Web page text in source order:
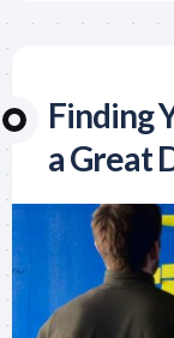
Finding
a Great